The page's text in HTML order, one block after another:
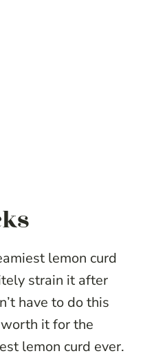
lemon curd
strain it after
have to do this
it for the
lemon curd ever.